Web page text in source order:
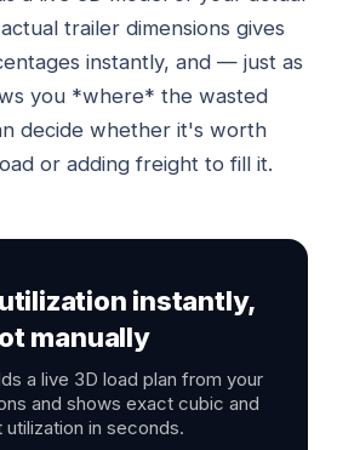
trailer dimensions gives
instantly, and — just as
you *where* the wasted
decide whether it's worth
or adding freight to fill it.
instantly,
manually
a live 3D load plan from your
and shows exact cubic and
utilization in seconds.